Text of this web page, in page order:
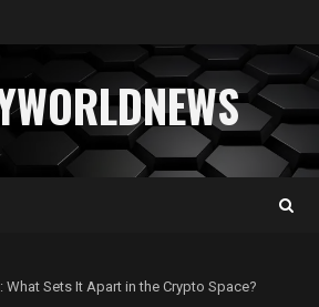
What Sets It Apart in the Crypto Space?